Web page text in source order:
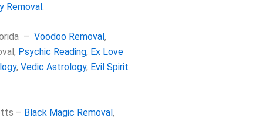
Removal
– Voodoo Removal ,
, Psychic Reading, Ex Love
, Vedic Astrology, Evil Spirit
– Black Magic Removal,